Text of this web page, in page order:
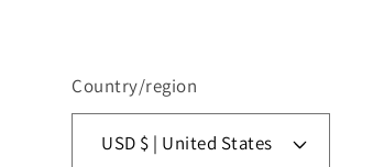
Country/region
USD $ | United States